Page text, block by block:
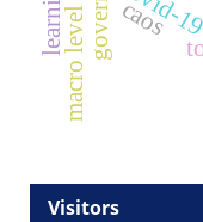
macro level caos
Visitors